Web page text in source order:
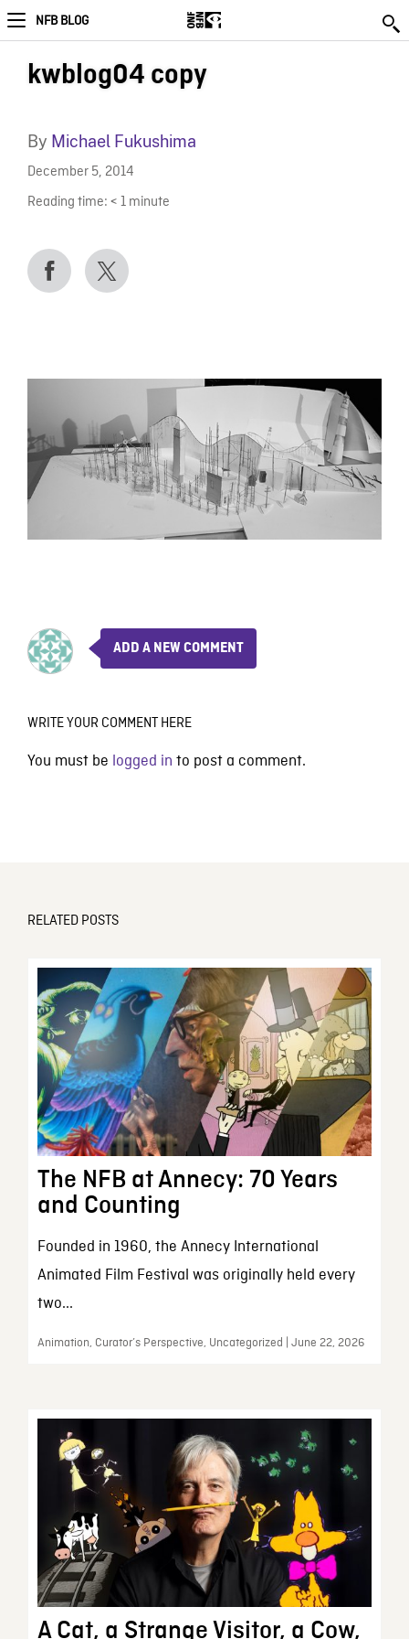
NFB BLOG
kwblog04 copy
By Michael Fukushima
December 5, 2014
Reading time: < 1 minute
ADD A NEW COMMENT
WRITE YOUR COMMENT HERE
You must be logged in to post a comment.
RELATED POSTS
The NFB at Annecy: 70 Years
and Counting
Founded in 1960, the Annecy International
Animated Film Festival was originally held every
two...
Animation, Curator’s Perspective, Uncategorized | June 22, 2026
A Cat, a Strange Visitor, a Cow,